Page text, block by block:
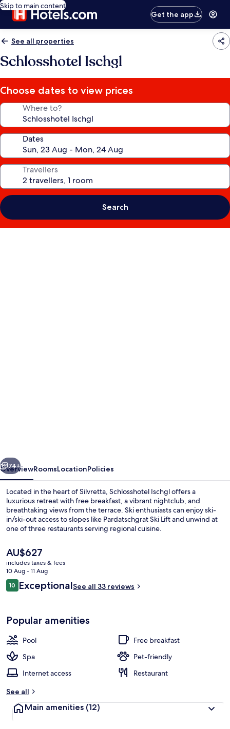
Skip to main content
Get the app
See all properties
Schlosshotel Ischgl
Choose dates to view prices
Where to?
Dates
Travellers
Search
Next
74+
OverviewRoomsLocationPolicies
Located in the heart of Silvretta, Schlosshotel Ischgl offers a
luxurious retreat with free breakfast, a vibrant nightclub, and
breathtaking views from the terrace. Ski enthusiasts can enjoy ski-
in/ski-out access to slopes like Pardatschgrat Ski Lift and unwind at
one of three restaurants serving regional cuisine.
The
current
price
is
AU$627
AU$627
includes taxes & fees
10 Aug - 11 Aug
Reviews
1010 out of 10
ExceptionalSee all 33 reviews
Popular amenities
Pool
Free breakfast
Spa
Pet-friendly
Internet access
Restaurant
See all
Main amenities (12)